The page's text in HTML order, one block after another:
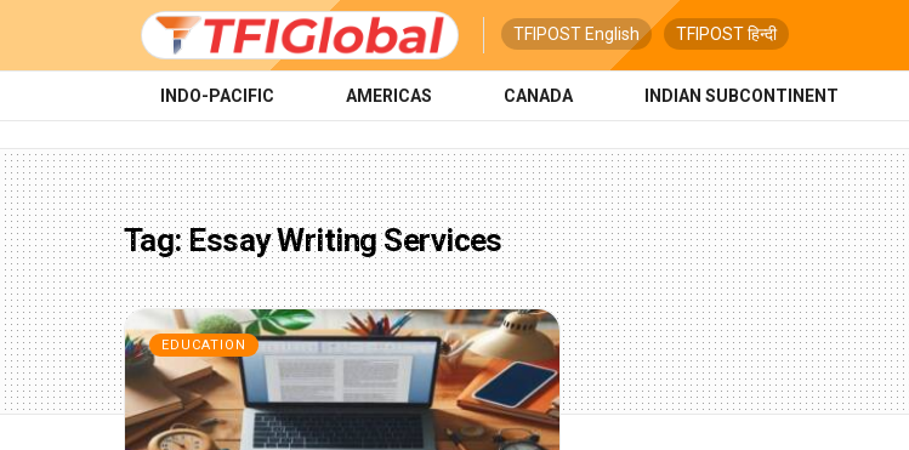
TFIPOST English TFIPOST हिन्दी
INDO-PACIFIC AMERICAS CANADA INDIAN SUBCONTINENT
Tag:Essay Writing Services
EDUCATION